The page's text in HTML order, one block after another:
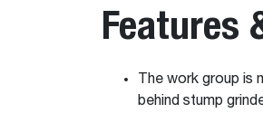
Features
The work group
behind stump